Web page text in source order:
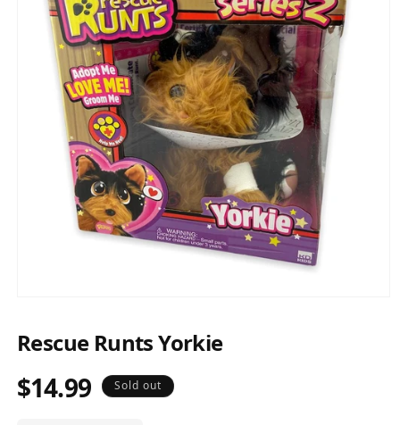
in
Rescue Runts Yorkie
Regular
$14.99 Sold out